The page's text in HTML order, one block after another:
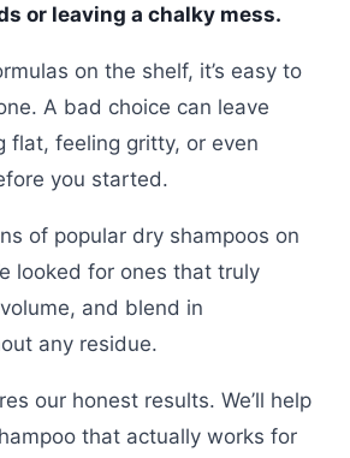
or leaving a chalky mess.
on the shelf, it’s easy to
A bad choice can leave
flat, feeling gritty, or even
you started.
of popular dry shampoos on
looked for ones that truly
and blend in
any residue.
our honest results. We’ll help
that actually works for